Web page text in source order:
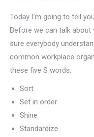
Today I’m going to tell
Before we can talk about
sure everybody
common workplace
these five S words:
Sort
Set in order
Shine
Standardize